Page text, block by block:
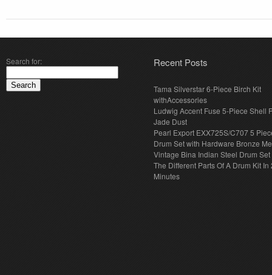
Search for: Recent Posts
Tama Silverstar 6-Piece Birch Kit
withAccessories
Ludwig Accent Fuse 5-Piece Shell
Jade Dust
Pearl Export EXX725S/C707 5
Drum Set with Hardware Bronze
Vintage Bina Indian Steel Drum Set
The Different Parts Of A Drum Kit In
Minutes